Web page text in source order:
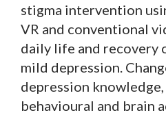
stigma intervention
VR and conventional
daily life and recovery
mild depression.
depression
behavioural and brain